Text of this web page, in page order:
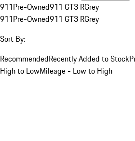
911Pre-Owned911 GT3 RGrey
911Pre-Owned911 GT3 RGrey
Sort By:
RecommendedRecently Added to Stock
High to LowMileage - Low to High